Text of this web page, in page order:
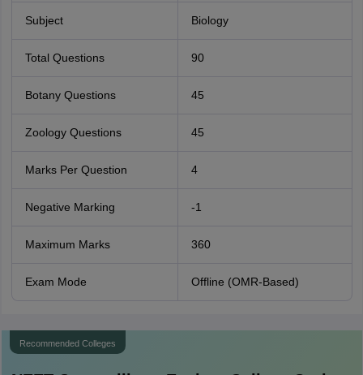
Subject Biology
Total Questions 90
Botany Questions 45
Zoology Questions 45
Marks Per Question 4
Negative Marking -1
Maximum Marks 360
Exam Mode Offline (OMR-Based)
Recommended Colleges